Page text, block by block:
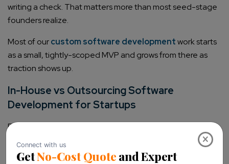
×
writing a check. That matters more than most seed-stage
founders realize.
Most of ourcustom software developmentwork starts
as a small, tightly-scoped MVP and grows from there as
traction shows up.
In-House vs Outsourcing Software
Development for Startups
Founders usually get this decision wrong in the first six
months.